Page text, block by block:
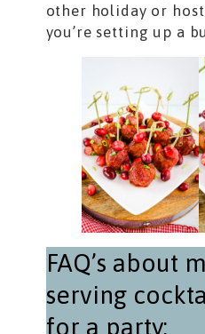
other holiday or
you’re setting up a
FAQ’s about
serving
for a party: